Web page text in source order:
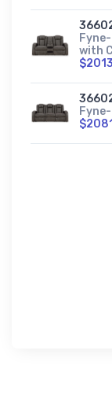
with